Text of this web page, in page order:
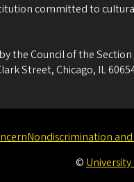
committed to
the Council of the
Street, Chicago, IL
Nondiscrimination and
©